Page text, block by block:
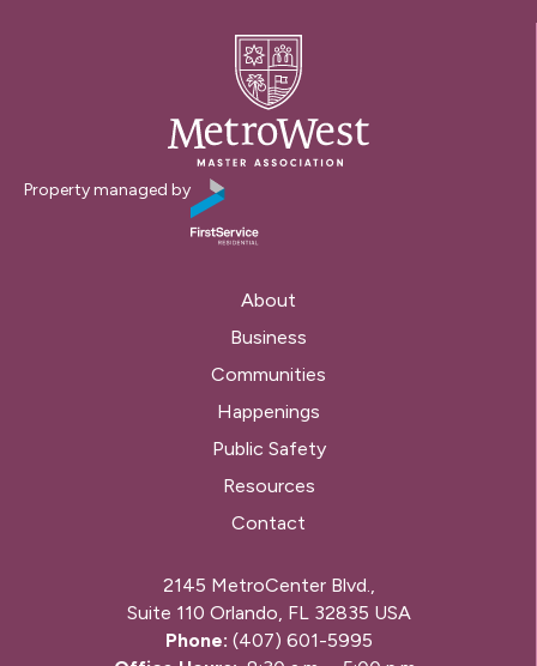
Property managed by
About
Business
Communities
Happenings
Public Safety
Resources
Contact
2145 MetroCenter Blvd.,
Suite 110 Orlando, FL 32835 USA
Phone: (407) 601-5995